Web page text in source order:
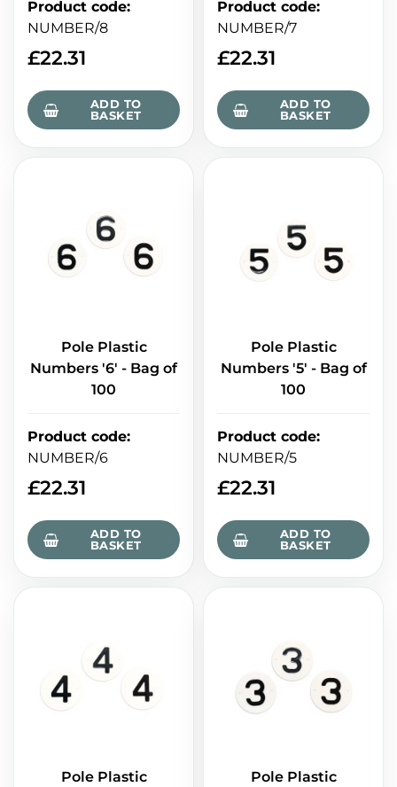
Product code:
NUMBER/8
£22.31
ADD TO
BASKET
Product code:
NUMBER/7
£22.31
ADD TO
BASKET
Pole Plastic
Numbers '6' - Bag of
100
Product code:
NUMBER/6
£22.31
ADD TO
BASKET
Pole Plastic
Numbers '5' - Bag of
100
Product code:
NUMBER/5
£22.31
ADD TO
BASKET
Pole Plastic
Pole Plastic